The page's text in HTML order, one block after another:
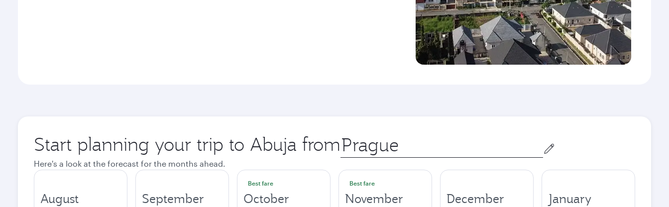
Start planning your trip to Abuja from Origin
city
Here's a look at the forecast for the months ahead.
August September
Best fare
October
Best fare
November December January